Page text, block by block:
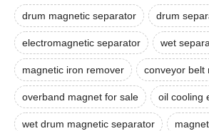
drum magnetic separator drum
electromagnetic separator wet
magnetic iron remover conveyor belt
overband magnet for sale oil cooling
wet drum magnetic separator